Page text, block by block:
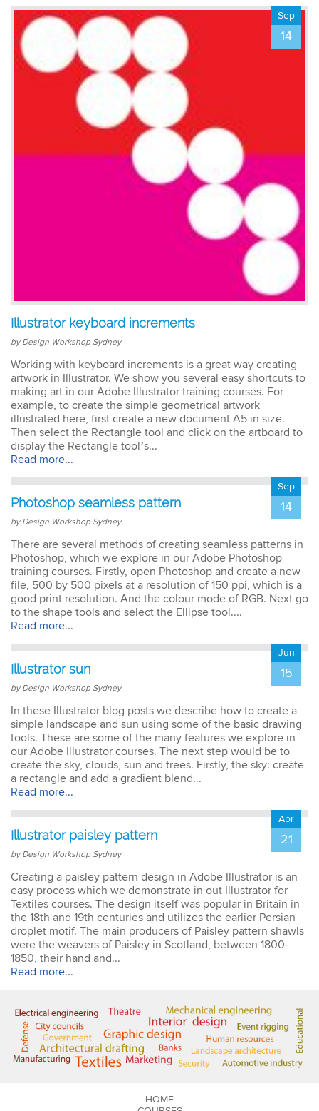
Illustrator keyboard increments
by Design Workshop Sydney
Sep
14
Working with keyboard increments is a great way creating
artwork in Illustrator. We show you several easy shortcuts to
making art in our Adobe Illustrator training courses. For
example, to create the simple geometrical artwork
illustrated here, first create a new document A5 in size.
Then select the Rectangle tool and click on the artboard to
display the Rectangle tool’s...
Read more...
Photoshop seamless pattern
by Design Workshop Sydney
Sep
14
There are several methods of creating seamless patterns in
Photoshop, which we explore in our Adobe Photoshop
training courses. Firstly, open Photoshop and create a new
file, 500 by 500 pixels at a resolution of 150 ppi, which is a
good print resolution. And the colour mode of RGB. Next go
to the shape tools and select the Ellipse tool....
Read more...
Illustrator sun
by Design Workshop Sydney
Jun
15
In these Illustrator blog posts we describe how to create a
simple landscape and sun using some of the basic drawing
tools. These are some of the many features we explore in
our Adobe Illustrator courses. The next step would be to
create the sky, clouds, sun and trees. Firstly, the sky: create
a rectangle and add a gradient blend...
Read more...
Illustrator paisley pattern
by Design Workshop Sydney
Apr
21
Creating a paisley pattern design in Adobe Illustrator is an
easy process which we demonstrate in out Illustrator for
Textiles courses. The design itself was popular in Britain in
the 18th and 19th centuries and utilizes the earlier Persian
droplet motif. The main producers of Paisley pattern shawls
were the weavers of Paisley in Scotland, between 1800-
1850, their hand and...
Read more...
HOME